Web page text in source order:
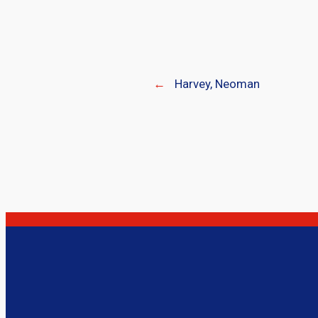
← Harvey, Neoman